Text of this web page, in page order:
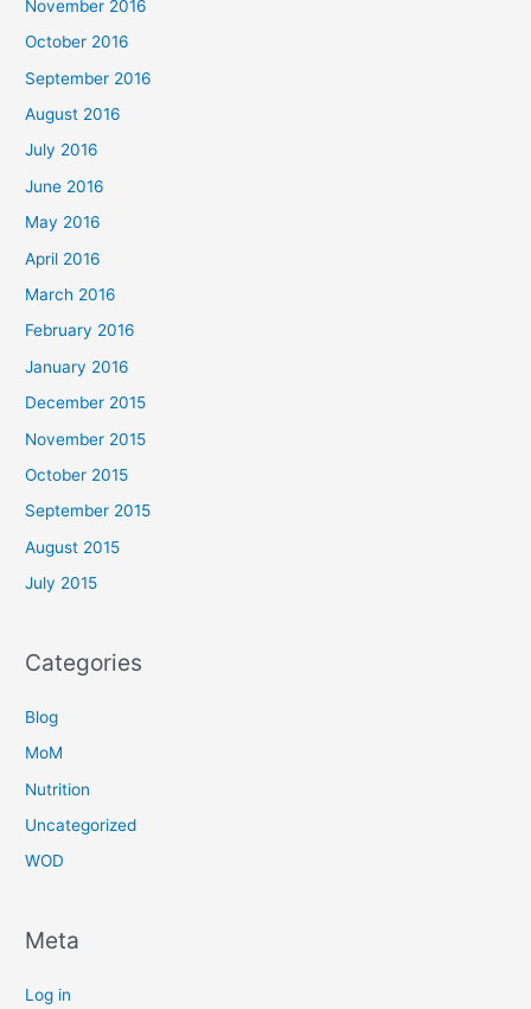
November 2016
October 2016
September 2016
August 2016
July 2016
June 2016
May 2016
April 2016
March 2016
February 2016
January 2016
December 2015
November 2015
October 2015
September 2015
August 2015
July 2015
Categories
Blog
MoM
Nutrition
Uncategorized
WOD
Meta
Log in